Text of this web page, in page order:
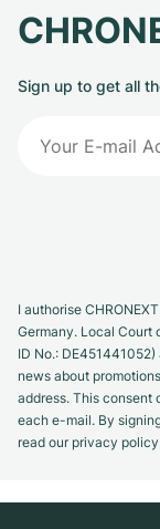
Sign up to get all
I authorise
Germany. Local Court
ID No.:
news about
address. This consent
each e-mail. By
read our privacy